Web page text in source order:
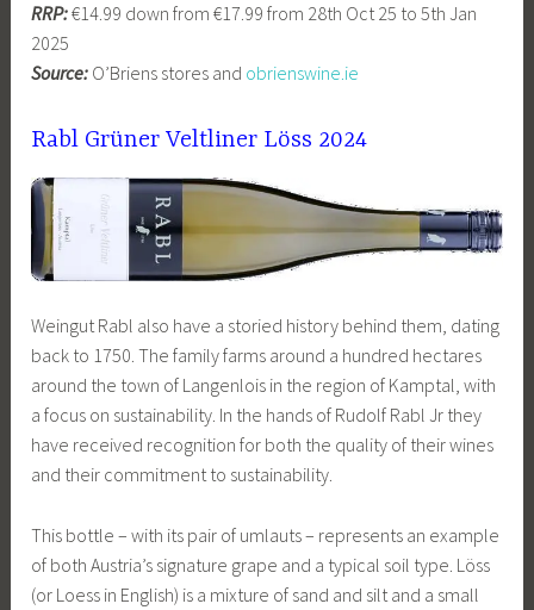
RRP:€14.99 down from €17.99 from 28th Oct 25 to 5th Jan
2025
Source: O’Briens stores and obrienswine.ie
Rabl Grüner Veltliner Löss 2024
Weingut Rabl also have a storied history behind them, dating
back to 1750. The family farms around a hundred hectares
around the town of Langenlois in the region of Kamptal, with
a focus on sustainability. In the hands of Rudolf Rabl Jr they
have received recognition for both the quality of their wines
and their commitment to sustainability.
This bottle – with its pair of umlauts – represents an example
of both Austria’s signature grape and a typical soil type. Löss
(or Loess in English) is a mixture of sand and silt and a small